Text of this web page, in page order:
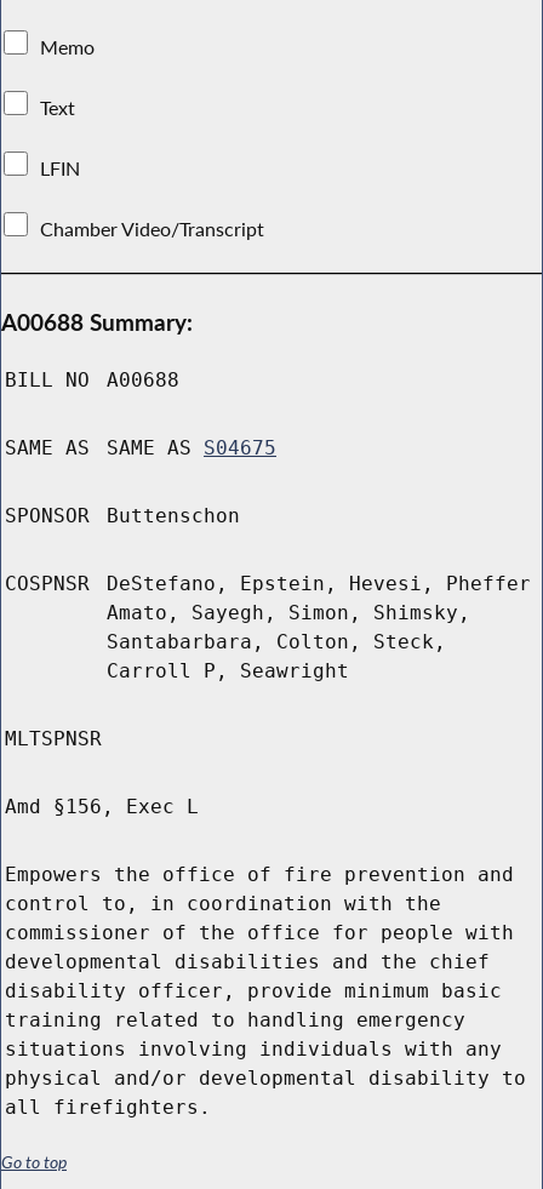
Memo
Text
LFIN
Chamber Video/Transcript
A00688 Summary:
BILL NO A00688
SAME AS SAME AS S04675
SPONSOR Buttenschon
COSPNSR
DeStefano, Epstein, Hevesi, Pheffer
Amato, Sayegh, Simon, Shimsky,
Santabarbara, Colton, Steck,
Carroll P, Seawright
MLTSPNSR
Amd §156, Exec L
Empowers the office of fire prevention and
control to, in coordination with the
commissioner of the office for people with
developmental disabilities and the chief
disability officer, provide minimum basic
training related to handling emergency
situations involving individuals with any
physical and/or developmental disability to
all firefighters.
Go to top